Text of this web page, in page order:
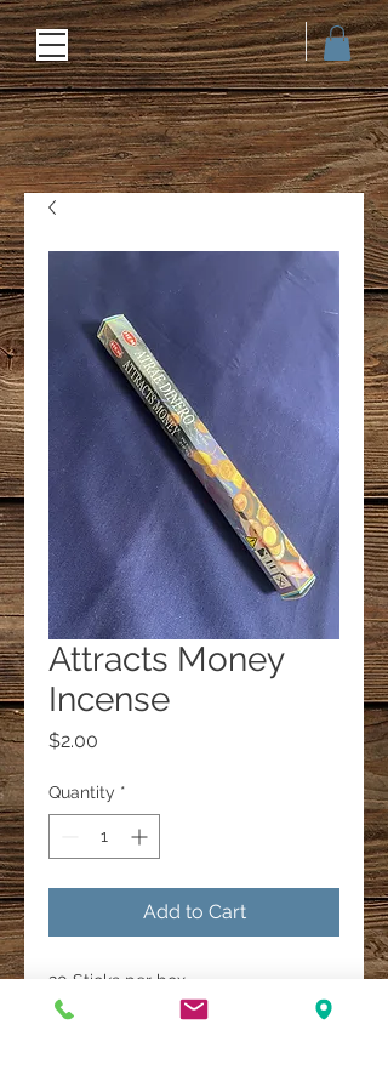
Attracts Money
Incense
$2.00
Quantity *
Add to Cart
20 Sticks per box